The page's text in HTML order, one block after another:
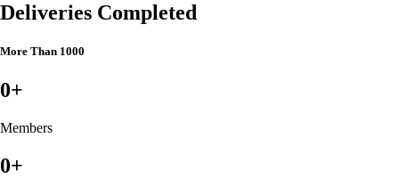
Deliveries Completed
More Than 1000
0+
Members
0+